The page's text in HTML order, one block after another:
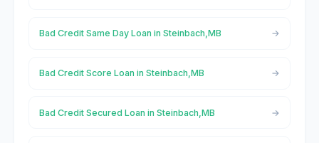
Bad Credit Same Day Loan in Steinbach,MB
Bad Credit Score Loan in Steinbach,MB
Bad Credit Secured Loan in Steinbach,MB